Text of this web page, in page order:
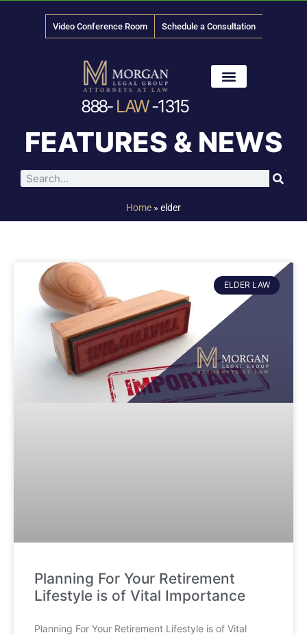
Video Conference Room Schedule a Consultation
888- LAW-1315
FEATURES & NEWS
Home » elder
ELDER LAW
Planning For Your Retirement
Lifestyle is of Vital Importance
Planning For Your Retirement Lifestyle is of Vital